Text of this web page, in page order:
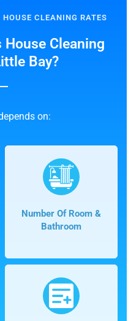
CLEANING RATES
House Cleaning
Bay?
on:
Number Of Room &
Bathroom